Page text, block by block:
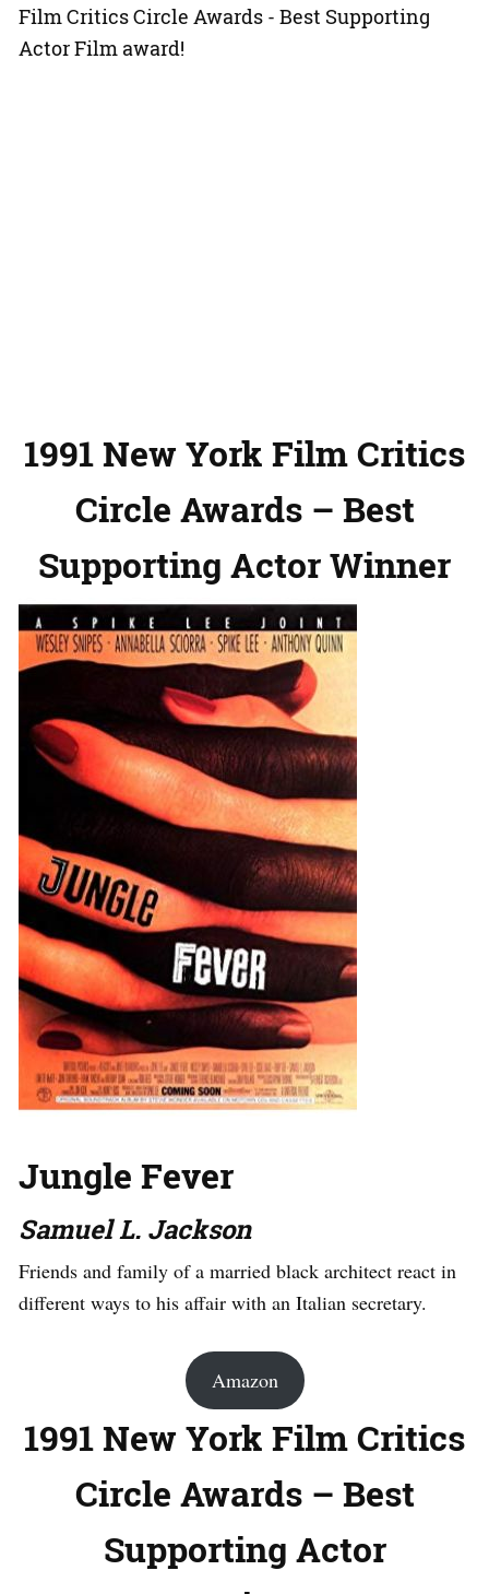
Film Critics Circle Awards - Best Supporting
Actor Film award!
1991 New York Film Critics
Circle Awards – Best
Supporting Actor Winner
Jungle Fever
Samuel L. Jackson
Friends and family of a married black architect react in
different ways to his affair with an Italian secretary.
Amazon
1991 New York Film Critics
Circle Awards – Best
Supporting Actor